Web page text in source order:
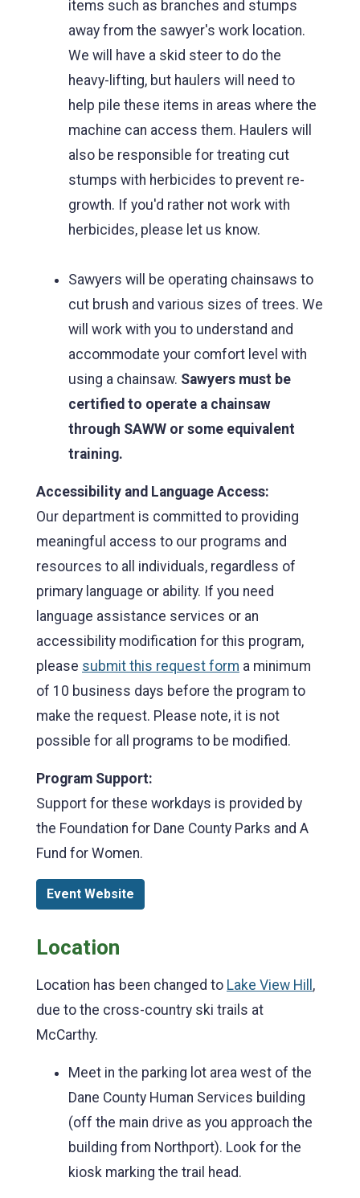
items such as branches and stumps
away from the sawyer's work location.
We will have a skid steer to do the
heavy-lifting, but haulers will need to
help pile these items in areas where the
machine can access them. Haulers will
also be responsible for treating cut
stumps with herbicides to prevent re-
growth. If you'd rather not work with
herbicides, please let us know.
Sawyers will be operating chainsaws to
cut brush and various sizes of trees. We
will work with you to understand and
accommodate your comfort level with
using a chainsaw. Sawyers must be
certified to operate a chainsaw
through SAWW or some equivalent
training.
Accessibility and Language Access:
Our department is committed to providing
meaningful access to our programs and
resources to all individuals, regardless of
primary language or ability. If you need
language assistance services or an
accessibility modification for this program,
please submit this request form a minimum
of 10 business days before the program to
make the request. Please note, it is not
possible for all programs to be modified.
Program Support:
Support for these workdays is provided by
the Foundation for Dane County Parks and A
Fund for Women.
Event Website
Location
Location has been changed to Lake View Hill ,
due to the cross-country ski trails at
McCarthy.
Meet in the parking lot area west of the
Dane County Human Services building
(off the main drive as you approach the
building from Northport). Look for the
kiosk marking the trail head.